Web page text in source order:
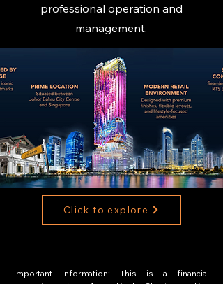
professional operation and
management.
Click to explore
Important Information: This is a financial